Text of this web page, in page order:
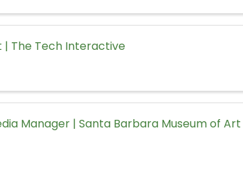
The Tech Interactive
Manager | Santa Barbara Museum of Art